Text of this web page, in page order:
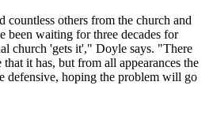
countless others from the church and
been waiting for three decades for
church 'gets it'," Doyle says. "There
it has, but from all appearances the
defensive, hoping the problem will go